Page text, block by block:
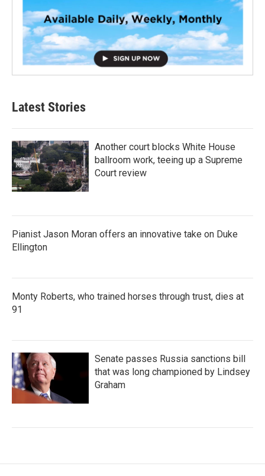
Latest Stories
Another court blocks White House
ballroom work, teeing up a Supreme
Court review
Pianist Jason Moran offers an innovative take on Duke
Ellington
Monty Roberts, who trained horses through trust, dies at
91
Senate passes Russia sanctions bill
that was long championed by Lindsey
Graham